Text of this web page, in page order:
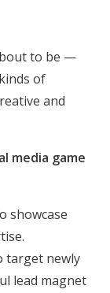
to be —
of
and
media game
showcase
target newly
lead magnet